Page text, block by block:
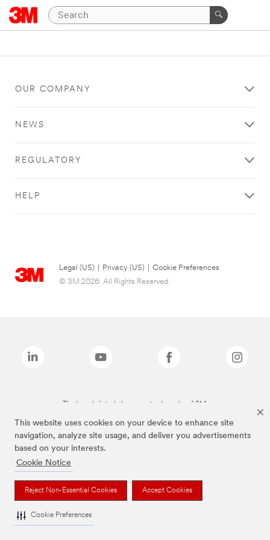
This website uses cookies on your device to enhance site
navigation, analyze site usage, and deliver you advertisements
based on your interests.
Cookie Notice
Reject Non-Essential Cookies Accept Cookies
Cookie Preferences
OUR COMPANY
NEWS
REGULATORY
HELP
Legal (US) Privacy (US)
Cookie Preferences
© 3M 2026. All Rights Reserved.
The brands listed above are trademarks of 3M.